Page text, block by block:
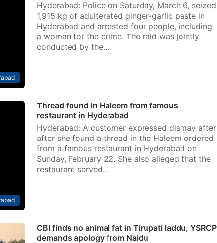
Hyderabad: Police on Saturday, March 6, seized
1,915 kg of adulterated ginger-garlic paste in
Hyderabad and arrested four people, including
a woman for the crime. The raid was jointly
conducted by the…
Thread found in Haleem from famous
restaurant in Hyderabad
Hyderabad: A customer expressed dismay after
after she found a thread in the Haleem ordered
from a famous restaurant in Hyderabad on
Sunday, February 22. She also alleged that the
restaurant served…
CBI finds no animal fat in Tirupati laddu, YSRCP
demands apology from Naidu